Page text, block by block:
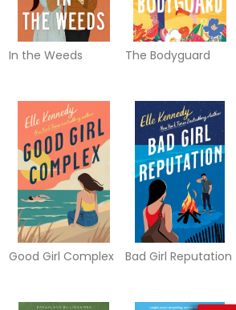
In the Weeds The Bodyguard
Good Girl Complex Bad Girl Reputation